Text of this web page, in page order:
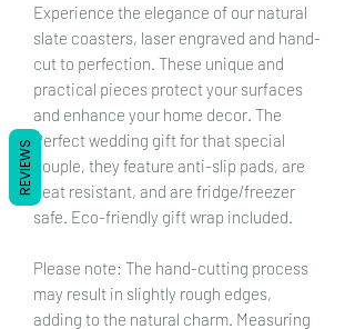
Experience the elegance of our natural
slate coasters, laser engraved and hand-
cut to perfection. These unique and
practical pieces protect your surfaces
and enhance your home decor. The
Perfect wedding gift for that special
couple, they feature anti-slip pads, are
heat resistant, and are fridge/freezer
safe. Eco-friendly gift wrap included.
Please note: The hand-cutting process
may result in slightly rough edges,
adding to the natural charm. Measuring
REVIEWS